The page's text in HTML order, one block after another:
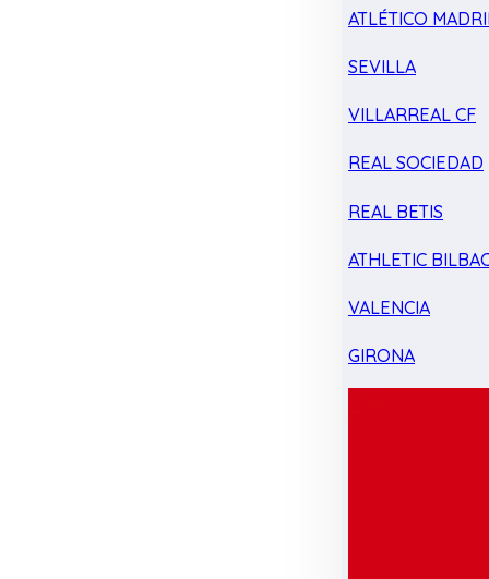
ATLÉTICO
SEVILLA
VILLARREAL CF
REAL SOCIEDAD
REAL BETIS
ATHLETIC
VALENCIA
GIRONA